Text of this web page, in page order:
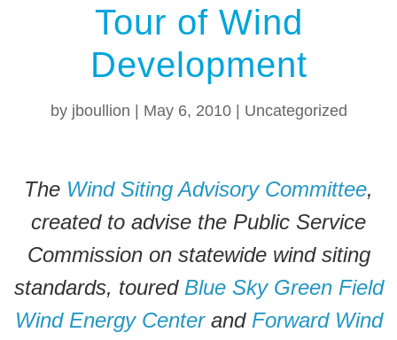
Tour of Wind
Development
by jboullion May 6, 2010| Uncategorized
The Wind Siting Advisory Committee,
created to advise the Public Service
Commission on statewide wind siting
standards, toured Blue Sky Green Field
Wind Energy Centerand Forward Wind